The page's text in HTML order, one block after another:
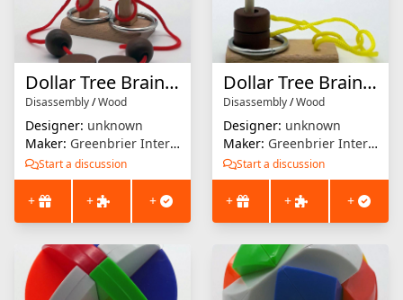
Dollar Tree Brain Teaser (Red)
Disassembly/Wood
Designer: unknown
Maker: Greenbrier International
Start a discussion
+ + +
Dollar Tree Brain Teaser (Yellow)
Disassembly/Wood
Designer: unknown
Maker: Greenbrier International
Start a discussion
+ + +